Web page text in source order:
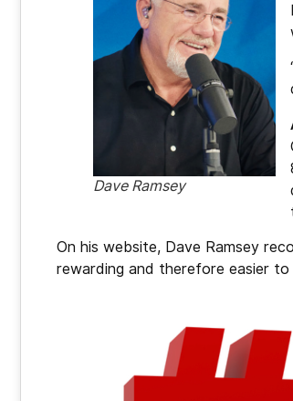
Dave Ramsey
On his website, Dave Ramsey
rewarding and therefore easier to